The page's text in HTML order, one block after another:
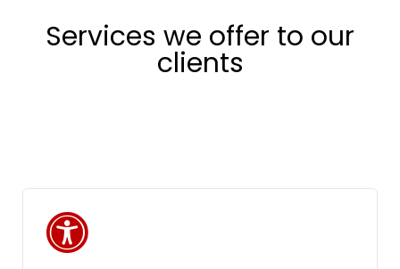
Services we offer to our
clients